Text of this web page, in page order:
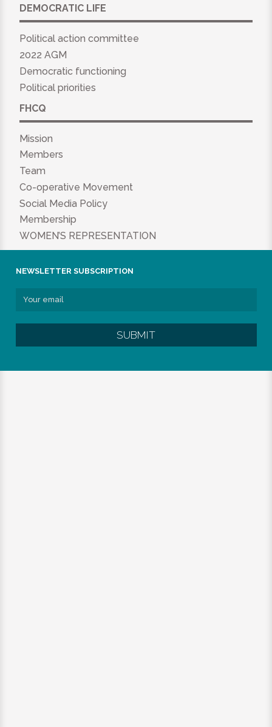
DEMOCRATIC LIFE
Political action committee
2022 AGM
Democratic functioning
Political priorities
FHCQ
Mission
Members
Team
Co-operative Movement
Social Media Policy
Membership
WOMEN’S REPRESENTATION
NEWSLETTER SUBSCRIPTION
SUBMIT